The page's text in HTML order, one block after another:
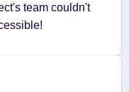
team couldn't